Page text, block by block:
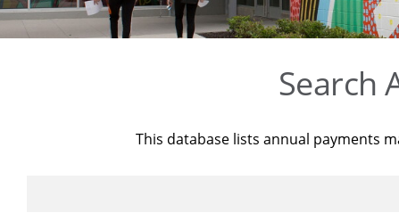
Search
This database lists annual payments